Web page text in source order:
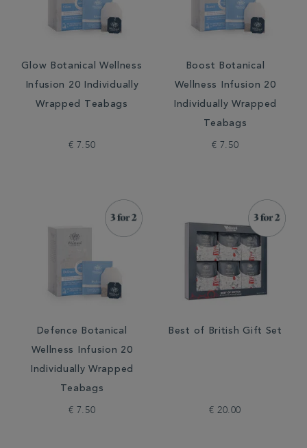
Glow Botanical Wellness
Infusion 20 Individually
Wrapped Teabags
€ 7.50
Boost Botanical
Wellness Infusion 20
Individually Wrapped
Teabags
€ 7.50
Defence Botanical
Wellness Infusion 20
Individually Wrapped
Teabags
€ 7.50
Best of British Gift Set
€ 20.00